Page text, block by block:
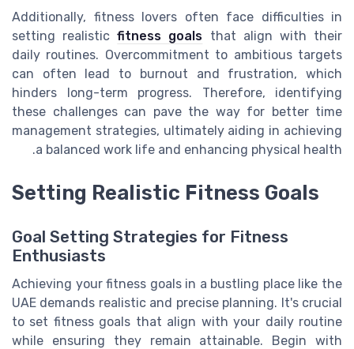
Additionally, fitness lovers often face difficulties in
setting realisticfitness goals that align with their
daily routines. Overcommitment to ambitious targets
can often lead to burnout and frustration, which
hinders long-term progress. Therefore, identifying
these challenges can pave the way for better time
management strategies, ultimately aiding in achieving
a balanced work life and enhancing physical health.
Setting Realistic Fitness Goals
Goal Setting Strategies for Fitness
Enthusiasts
Achieving your fitness goals in a bustling place like the
UAE demands realistic and precise planning. It's crucial
to set fitness goals that align with your daily routine
while ensuring they remain attainable. Begin with